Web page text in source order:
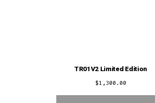
TR01V2 Limited Edition
$1,300.00